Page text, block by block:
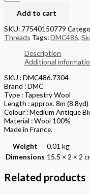
Add to cart
SKU: 77540150779
Threads Tags:DMC486,
Description
Additional
SKU : DMC486.7304
Brand : DMC
Type : Tapestry Wool
Length : approx. 8m (8.8yd)
Colour : Medium Antique
Material : Wool 100%
Made in France.
Weight
0.01 kg
Dimensions 15.5 × 2 × 2
Related products